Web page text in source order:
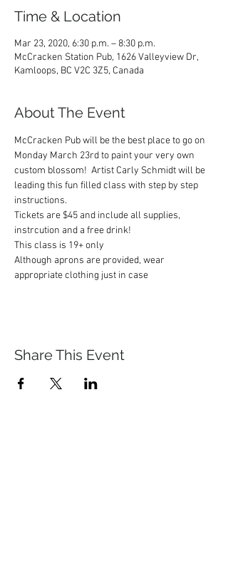
Time & Location
Mar 23, 2020, 6:30 p.m. – 8:30 p.m.
McCracken Station Pub, 1626 Valleyview Dr,
Kamloops, BC V2C 3Z5, Canada
About The Event
McCracken Pub will be the best place to go on
Monday March 23rd to paint your very own
custom blossom!  Artist Carly Schmidt will be
leading this fun filled class with step by step
instructions.
Tickets are $45 and include all supplies,
instrcution and a free drink!
This class is 19+ only
Although aprons are provided, wear
appropriate clothing just in case
Share This Event